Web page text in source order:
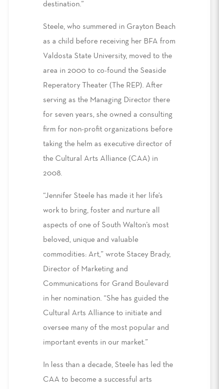
destination.”
Steele, who summered in Grayton Beach
as a child before receiving her BFA from
Valdosta State University, moved to the
area in 2000 to co-found the Seaside
Reperatory Theater (The REP). After
serving as the Managing Director there
for seven years, she owned a consulting
firm for non-profit organizations before
taking the helm as executive director of
the Cultural Arts Alliance (CAA) in
2008.
“Jennifer Steele has made it her life’s
work to bring, foster and nurture all
aspects of one of South Walton’s most
beloved, unique and valuable
commodities: Art,” wrote Stacey Brady,
Director of Marketing and
Communications for Grand Boulevard
in her nomination. “She has guided the
Cultural Arts Alliance to initiate and
oversee many of the most popular and
important events in our market.”
In less than a decade, Steele has led the
CAA to become a successful arts